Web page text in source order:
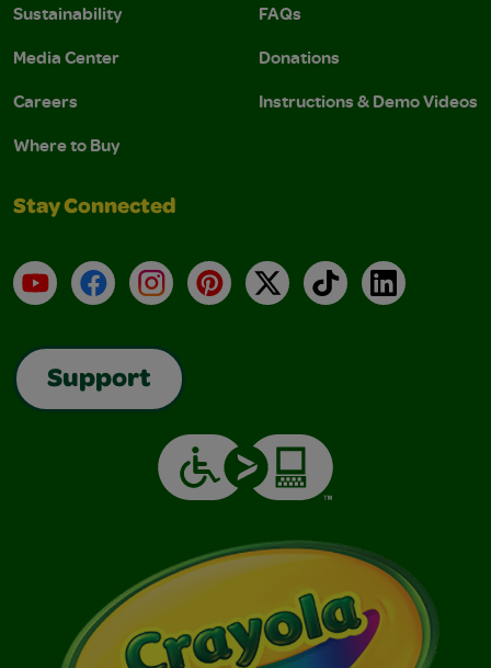
Sustainability
Media Center
Careers
Where to Buy
FAQs
Donations
Instructions & Demo Videos
Stay Connected
YouTubeFacebookInstagramPinterest
X TikTokLinkedIn
Support